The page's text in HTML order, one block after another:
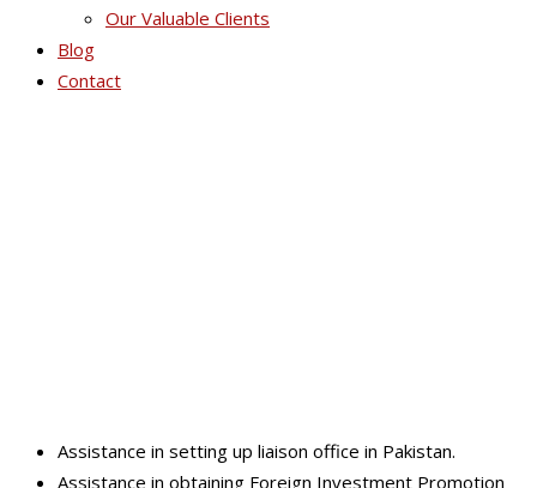
Our Valuable Clients
Blog
Contact
Assistance in setting up liaison office in Pakistan.
Assistance in obtaining Foreign Investment Promotion